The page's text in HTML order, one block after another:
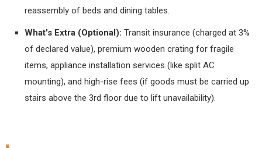
reassembly of beds and dining tables.
What's Extra (Optional): Transit insurance (charged at 3%
of declared value), premium wooden crating for fragile
items, appliance installation services (like split AC
mounting), and high-rise fees (if goods must be carried up
stairs above the 3rd floor due to lift unavailability).